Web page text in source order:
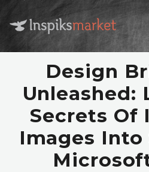
Design
Unleashed:
Secrets Of
Images Into